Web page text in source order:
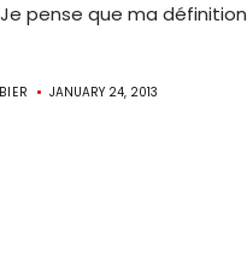
pense que ma définition
JANUARY 24, 2013